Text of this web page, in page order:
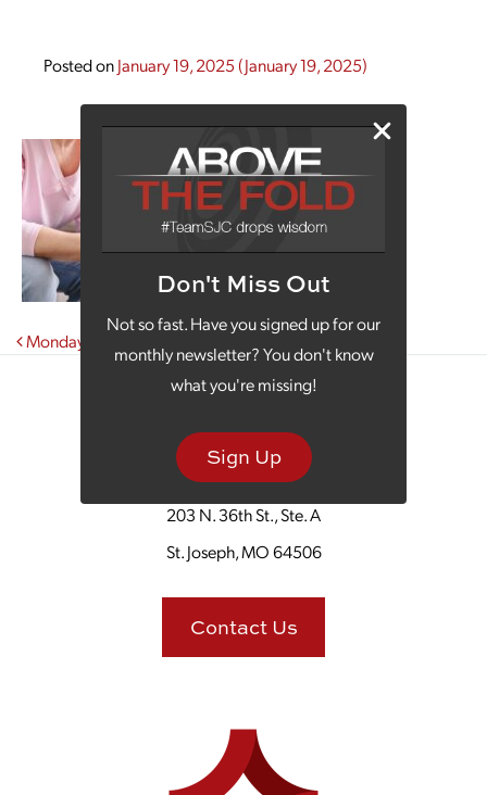
Don't Miss Out
Not so fast. Have you signed up for our
monthly newsletter? You don't know
what you're missing!
Sign Up
Posted onJanuary 19, 2025(January 19, 2025)
Post navigation
Monday Morning Coffee: Winter Wellness Tips
203 N. 36th St., Ste. A
St. Joseph, MO 64506
Contact Us